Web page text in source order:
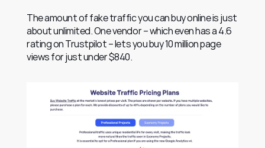
The amount of fake traffic you can buy online is just
about unlimited. One vendor – which even has a 4.6
rating on Trustpilot – lets you buy 10 million page
views for just under $840.